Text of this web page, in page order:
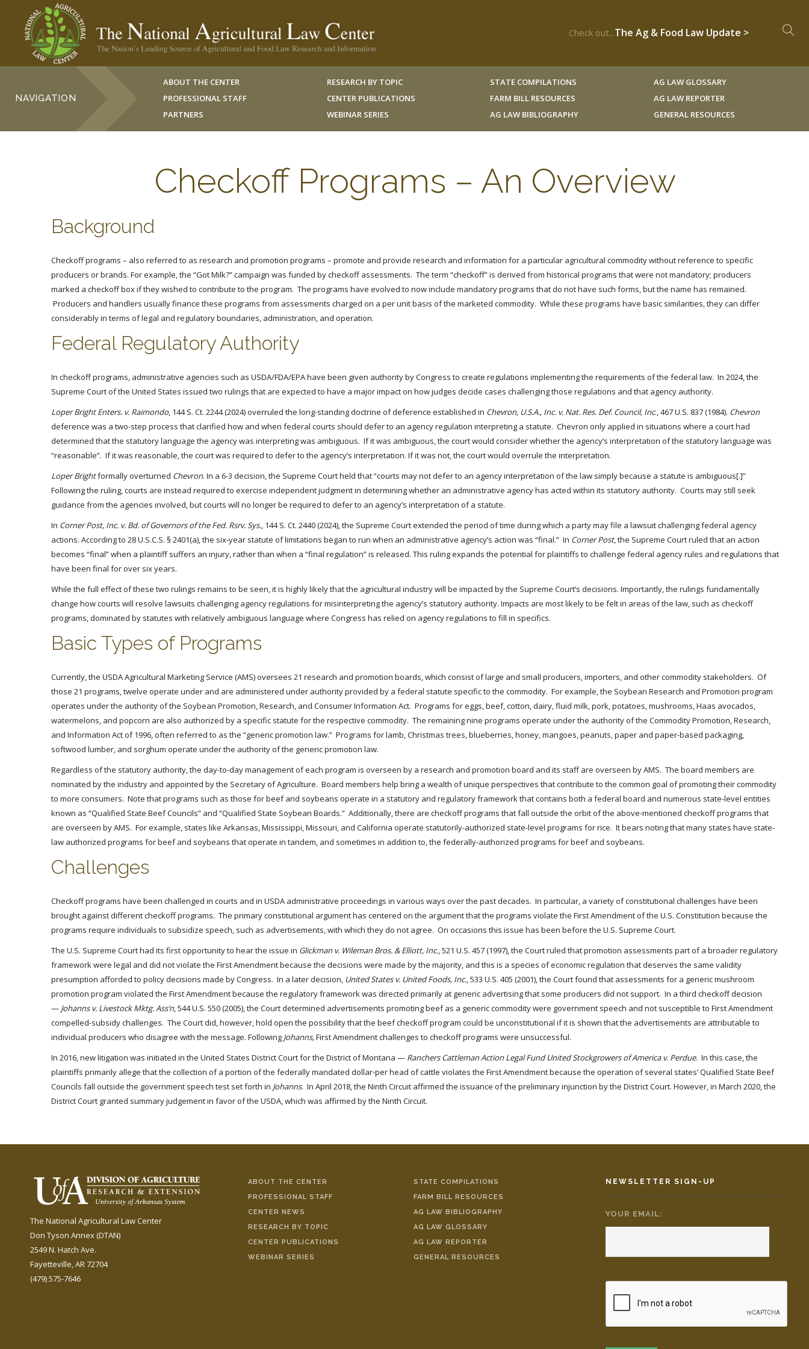
Check out...The Ag & Food Law Update >
NAVIGATION
ABOUT THE CENTER
PROFESSIONAL STAFF
PARTNERS
RESEARCH BY TOPIC
CENTER PUBLICATIONS
WEBINAR SERIES
STATE COMPILATIONS
FARM BILL RESOURCES
AG LAW BIBLIOGRAPHY
AG LAW GLOSSARY
AG LAW REPORTER
GENERAL RESOURCES
Checkoff Programs – An Overview
Background
Checkoff programs – also referred to as research and promotion programs – promote and provide research and information for a particular agricultural commodity without reference to specific
producers or brands. For example, the “Got Milk?” campaign was funded by checkoff assessments. The term “checkoff” is derived from historical programs that were not mandatory; producers
marked a checkoff box if they wished to contribute to the program. The programs have evolved to now include mandatory programs that do not have such forms, but the name has remained.
Producers and handlers usually finance these programs from assessments charged on a per unit basis of the marketed commodity. While these programs have basic similarities, they can differ
considerably in terms of legal and regulatory boundaries, administration, and operation.
Federal Regulatory Authority
In checkoff programs, administrative agencies such as USDA/FDA/EPA have been given authority by Congress to create regulations implementing the requirements of the federal law. In 2024, the
Supreme Court of the United States issued two rulings that are expected to have a major impact on how judges decide cases challenging those regulations and that agency authority.
Loper Bright Enters. v. Raimondo, 144 S. Ct. 2244 (2024) overruled the long-standing doctrine of deference established in Chevron, U.S.A., Inc. v. Nat. Res. Def. Council, Inc., 467 U.S. 837 (1984). Chevron
deference was a two-step process that clarified how and when federal courts should defer to an agency regulation interpreting a statute. Chevron only applied in situations where a court had
determined that the statutory language the agency was interpreting was ambiguous. If it was ambiguous, the court would consider whether the agency’s interpretation of the statutory language was
“reasonable”. If it was reasonable, the court was required to defer to the agency’s interpretation. If it was not, the court would overrule the interpretation.
Loper Brightformally overturned Chevron. In a 6-3 decision, the Supreme Court held that “courts may not defer to an agency interpretation of the law simply because a statute is ambiguous[.]”
Following the ruling, courts are instead required to exercise independent judgment in determining whether an administrative agency has acted within its statutory authority. Courts may still seek
guidance from the agencies involved, but courts will no longer be required to defer to an agency’s interpretation of a statute.
In Corner Post, Inc. v. Bd. of Governors of the Fed. Rsrv. Sys., 144 S. Ct. 2440 (2024), the Supreme Court extended the period of time during which a party may file a lawsuit challenging federal agency
actions. According to 28 U.S.C.S. § 2401(a), the six-year statute of limitations began to run when an administrative agency’s action was “final.” In Corner Post, the Supreme Court ruled that an action
becomes “final” when a plaintiff suffers an injury, rather than when a “final regulation” is released. This ruling expands the potential for plaintiffs to challenge federal agency rules and regulations that
have been final for over six years.
While the full effect of these two rulings remains to be seen, it is highly likely that the agricultural industry will be impacted by the Supreme Court’s decisions. Importantly, the rulings fundamentally
change how courts will resolve lawsuits challenging agency regulations for misinterpreting the agency’s statutory authority. Impacts are most likely to be felt in areas of the law, such as checkoff
programs, dominated by statutes with relatively ambiguous language where Congress has relied on agency regulations to fill in specifics.
Basic Types of Programs
Currently, the USDA Agricultural Marketing Service (AMS) oversees 21 research and promotion boards, which consist of large and small producers, importers, and other commodity stakeholders. Of
those 21 programs, twelve operate under and are administered under authority provided by a federal statute specific to the commodity. For example, the Soybean Research and Promotion program
operates under the authority of the Soybean Promotion, Research, and Consumer Information Act. Programs for eggs, beef, cotton, dairy, fluid milk, pork, potatoes, mushrooms, Haas avocados,
watermelons, and popcorn are also authorized by a specific statute for the respective commodity. The remaining nine programs operate under the authority of the Commodity Promotion, Research,
and Information Act of 1996, often referred to as the “generic promotion law.” Programs for lamb, Christmas trees, blueberries, honey, mangoes, peanuts, paper and paper-based packaging,
softwood lumber, and sorghum operate under the authority of the generic promotion law.
Regardless of the statutory authority, the day-to-day management of each program is overseen by a research and promotion board and its staff are overseen by AMS. The board members are
nominated by the industry and appointed by the Secretary of Agriculture. Board members help bring a wealth of unique perspectives that contribute to the common goal of promoting their commodity
to more consumers. Note that programs such as those for beef and soybeans operate in a statutory and regulatory framework that contains both a federal board and numerous state-level entities
known as “Qualified State Beef Councils” and “Qualified State Soybean Boards.” Additionally, there are checkoff programs that fall outside the orbit of the above-mentioned checkoff programs that
are overseen by AMS. For example, states like Arkansas, Mississippi, Missouri, and California operate statutorily-authorized state-level programs for rice. It bears noting that many states have state-
law authorized programs for beef and soybeans that operate in tandem, and sometimes in addition to, the federally-authorized programs for beef and soybeans.
Challenges
Checkoff programs have been challenged in courts and in USDA administrative proceedings in various ways over the past decades. In particular, a variety of constitutional challenges have been
brought against different checkoff programs. The primary constitutional argument has centered on the argument that the programs violate the First Amendment of the U.S. Constitution because the
programs require individuals to subsidize speech, such as advertisements, with which they do not agree. On occasions this issue has been before the U.S. Supreme Court.
The U.S. Supreme Court had its first opportunity to hear the issue in Glickman v. Wileman Bros. & Elliott, Inc., 521 U.S. 457 (1997), the Court ruled that promotion assessments part of a broader regulatory
framework were legal and did not violate the First Amendment because the decisions were made by the majority, and this is a species of economic regulation that deserves the same validity
presumption afforded to policy decisions made by Congress. In a later decision, United States v. United Foods, Inc., 533 U.S. 405 (2001), the Court found that assessments for a generic mushroom
promotion program violated the First Amendment because the regulatory framework was directed primarily at generic advertising that some producers did not support. In a third checkoff decision
— Johanns v. Livestock Mktg. Ass’n, 544 U.S. 550 (2005), the Court determined advertisements promoting beef as a generic commodity were government speech and not susceptible to First Amendment
compelled-subsidy challenges. The Court did, however, hold open the possibility that the beef checkoff program could be unconstitutional if it is shown that the advertisements are attributable to
individual producers who disagree with the message. Following Johanns,First Amendment challenges to checkoff programs were unsuccessful.
In 2016, new litigation was initiated in the United States District Court for the District of Montana — Ranchers Cattleman Action Legal Fund United Stockgrowers of America v. Perdue. In this case, the
plaintiffs primarily allege that the collection of a portion of the federally mandated dollar-per head of cattle violates the First Amendment because the operation of several states’ Qualified State Beef
Councils fall outside the government speech test set forth in Johanns. In April 2018, the Ninth Circuit affirmed the issuance of the preliminary injunction by the District Court. However, in March 2020, the
District Court granted summary judgement in favor of the USDA, which was affirmed by the Ninth Circuit.
The National Agricultural Law Center
Don Tyson Annex (DTAN)
2549 N. Hatch Ave.
Fayetteville, AR 72704
(479) 575-7646
ABOUT THE CENTER
PROFESSIONAL STAFF
CENTER NEWS
RESEARCH BY TOPIC
CENTER PUBLICATIONS
WEBINAR SERIES
STATE COMPILATIONS
FARM BILL RESOURCES
AG LAW BIBLIOGRAPHY
AG LAW GLOSSARY
AG LAW REPORTER
GENERAL RESOURCES
NEWSLETTER SIGN-UP
YOUR EMAIL: *